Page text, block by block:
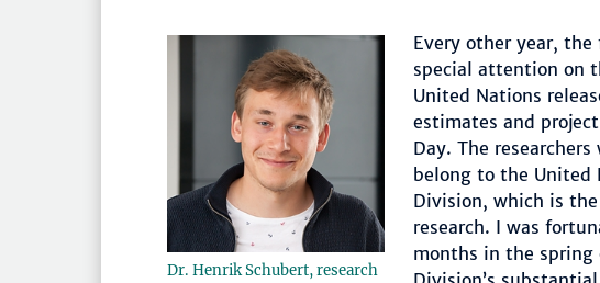
Dr. Henrik Schubert, research
Every other year,
special attention on
United Nations
estimates and
Day. The
belong to the United
Division, which is
research. I was
months in the spring